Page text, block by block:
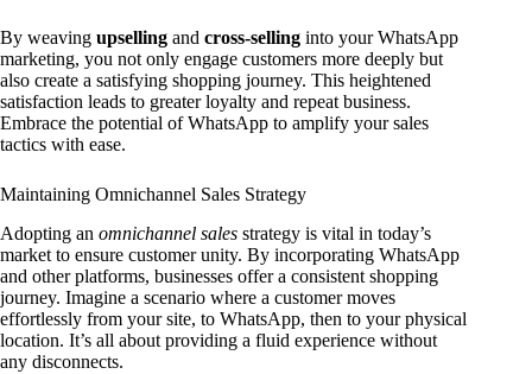
By weaving upselling and cross-selling into your WhatsApp
marketing, you not only engage customers more deeply but
also create a satisfying shopping journey. This heightened
satisfaction leads to greater loyalty and repeat business.
Embrace the potential of WhatsApp to amplify your sales
tactics with ease.
Maintaining Omnichannel Sales Strategy
Adopting an omnichannel sales strategy is vital in today’s
market to ensure customer unity. By incorporating WhatsApp
and other platforms, businesses offer a consistent shopping
journey. Imagine a scenario where a customer moves
effortlessly from your site, to WhatsApp, then to your physical
location. It’s all about providing a fluid experience without
any disconnects.